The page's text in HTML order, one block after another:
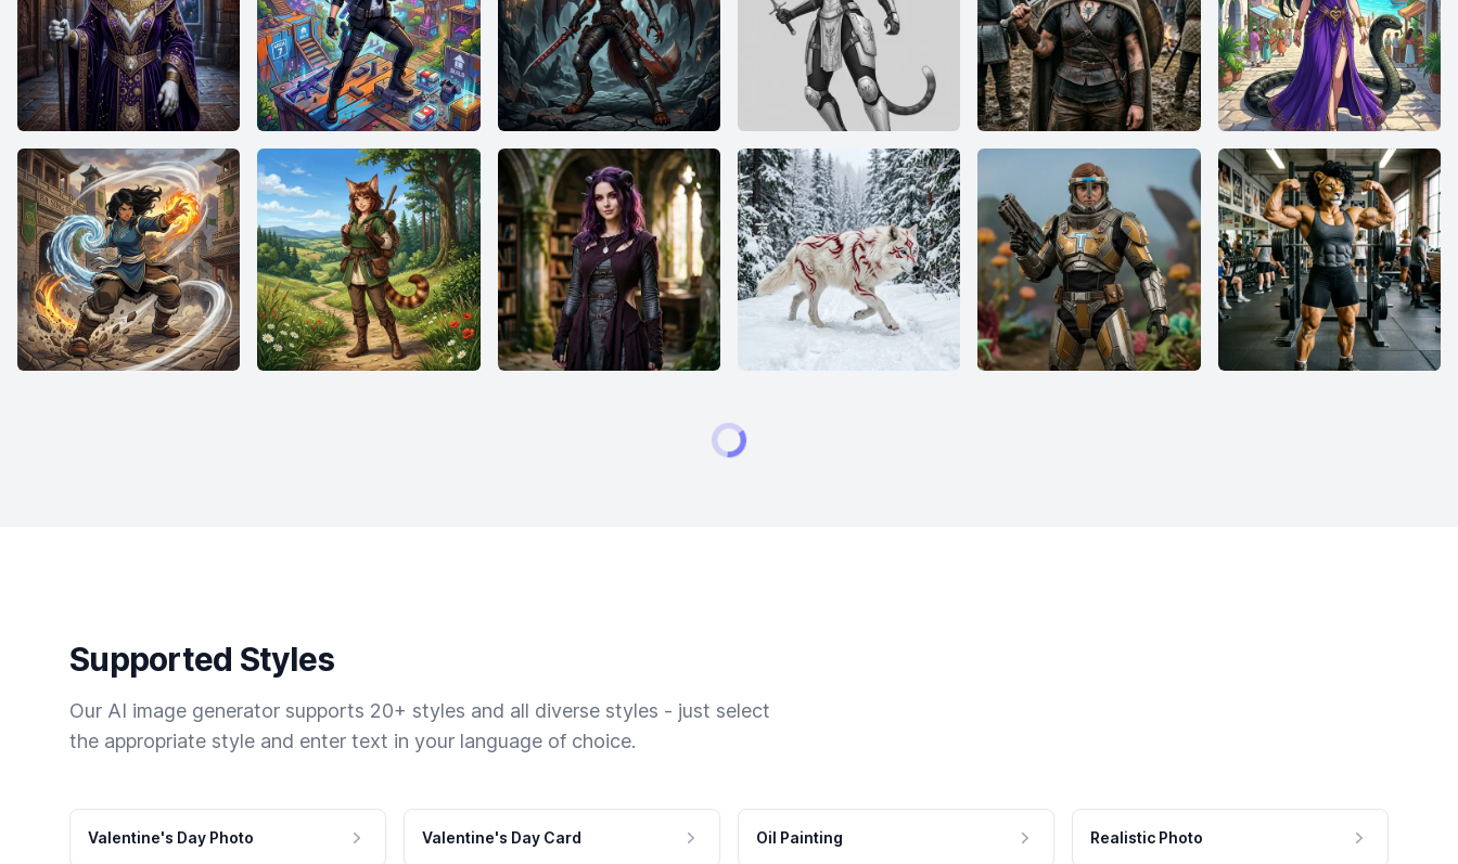
Supported Styles
Our AI image generator supports 20+ styles and all diverse styles - just select
the appropriate style and enter text in your language of choice.
Valentine's Day Photo Valentine's Day Card Oil Painting Realistic Photo